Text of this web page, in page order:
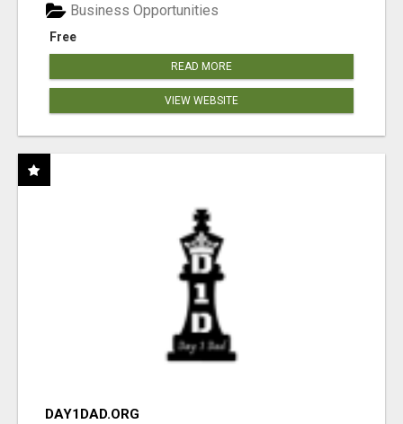
Free
Business Opportunities
READ MORE
VIEW WEBSITE
DAY1DAD.ORG